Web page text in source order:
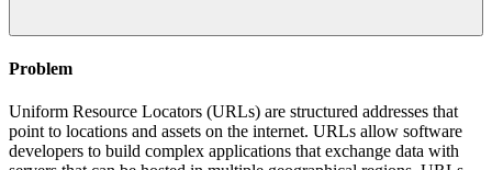
Problem
Uniform Resource Locators (URLs) are structured addresses that
point to locations and assets on the internet. URLs allow software
developers to build complex applications that exchange data with